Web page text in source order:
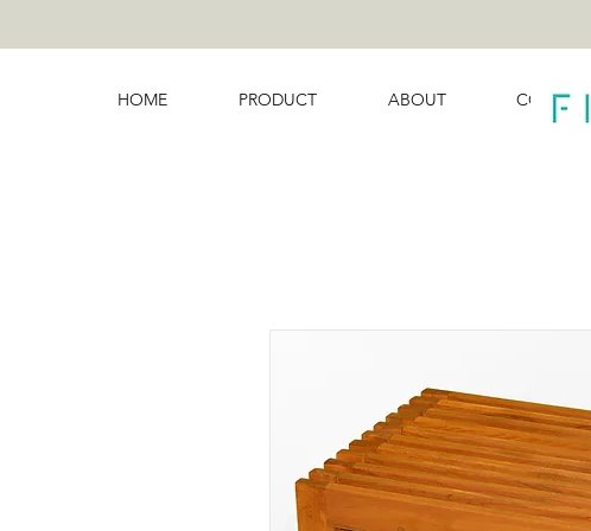
HOME PRODUCT ABOUT CONTACT